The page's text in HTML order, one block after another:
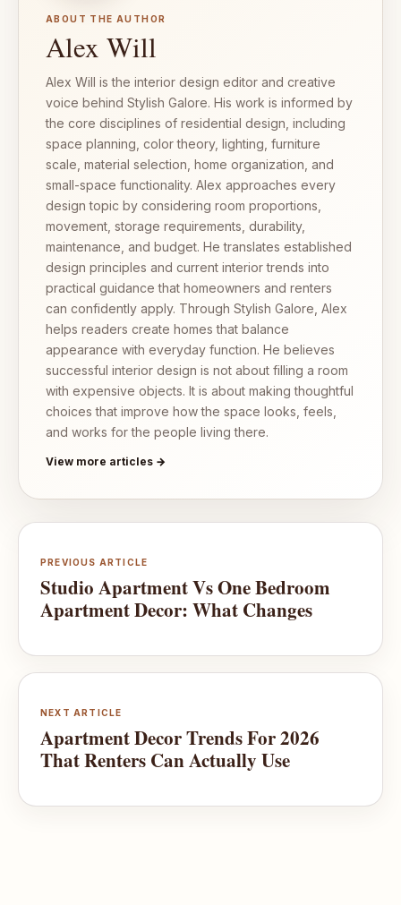
ABOUT THE AUTHOR
Alex Will
Alex Will is the interior design editor and creative
voice behind Stylish Galore. His work is informed by
the core disciplines of residential design, including
space planning, color theory, lighting, furniture
scale, material selection, home organization, and
small-space functionality. Alex approaches every
design topic by considering room proportions,
movement, storage requirements, durability,
maintenance, and budget. He translates established
design principles and current interior trends into
practical guidance that homeowners and renters
can confidently apply. Through Stylish Galore, Alex
helps readers create homes that balance
appearance with everyday function. He believes
successful interior design is not about filling a room
with expensive objects. It is about making thoughtful
choices that improve how the space looks, feels,
and works for the people living there.
View more articles →
PREVIOUS ARTICLE
Studio Apartment Vs One Bedroom
Apartment Decor: What Changes
NEXT ARTICLE
Apartment Decor Trends For 2026
That Renters Can Actually Use